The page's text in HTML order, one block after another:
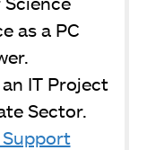
as a PC
IT Project
Sector.
Support